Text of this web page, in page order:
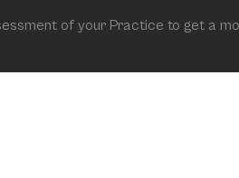
of your Practice to get a